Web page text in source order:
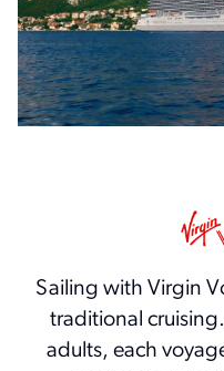
Sailing with Virgin
traditional
adults, each